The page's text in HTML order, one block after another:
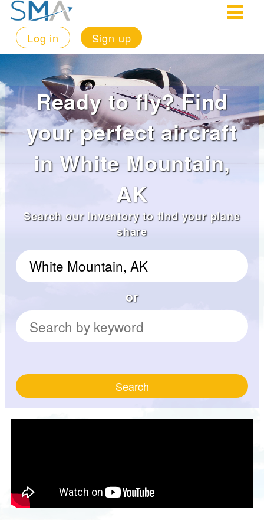
Log in Sign up
Ready to fly? Find
your perfect aircraft
in White Mountain,
AK
Search our inventory to find your plane
share
or
Search